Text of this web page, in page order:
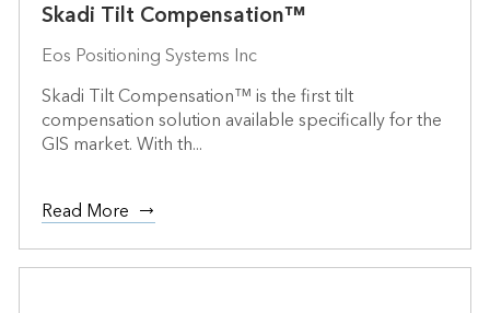
Skadi Tilt Compensation™
Eos Positioning Systems Inc
Skadi Tilt Compensation™ is the first tilt
compensation solution available specifically for the
GIS market. With th...
Read More